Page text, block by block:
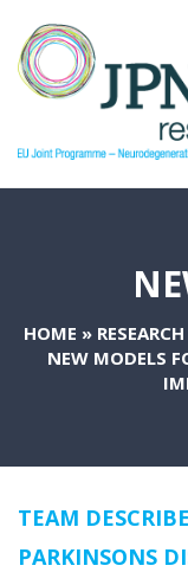
HOME »
NEW MODELS
TEAM
PARKINSONS